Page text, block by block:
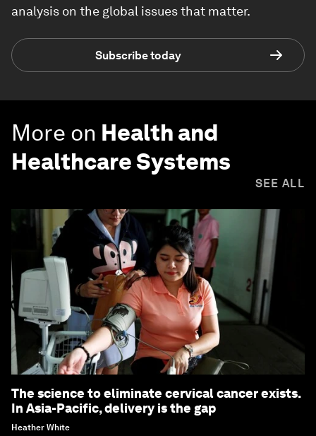
analysis on the global issues that matter.
Subscribe today
More on Health and
Healthcare Systems
SEE ALL
The science to eliminate cervical cancer exists.
In Asia-Pacific, delivery is the gap
Heather White